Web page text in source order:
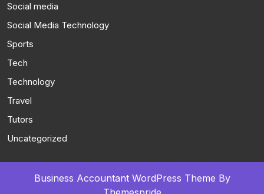
Social media
Social Media Technology
Sports
Tech
Technology
Travel
Tutors
Uncategorized
Business Accountant WordPress Theme By